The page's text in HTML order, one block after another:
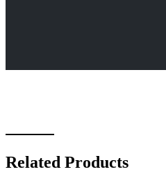
Related Products